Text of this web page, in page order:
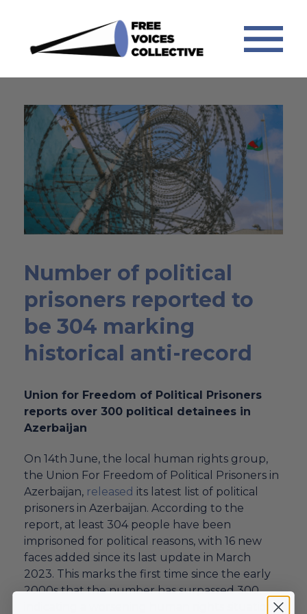
Number of political
prisoners reported to
be 304 marking
historical anti-record
Union for Freedom of Political Prisoners
reports over 300 political detainees in
Azerbaijan
On 14th June, the local human rights group,
the Union For Freedom of Political Prisoners in
Azerbaijan, released its latest list of political
prisoners in Azerbaijan. According to the
report, at least 304 people have been
imprisoned for political reasons, with 16 new
faces added since its last update in March
2023. This marks the first time since the early
2000s that the number has surpassed 300,
situation